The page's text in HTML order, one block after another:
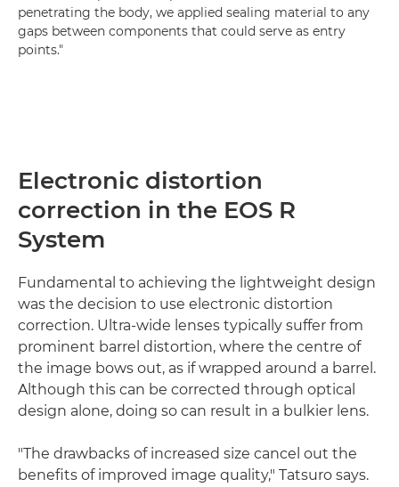
penetrating the body, we applied sealing material to any
gaps between components that could serve as entry
points."
Electronic distortion
correction in the EOS R
System
Fundamental to achieving the lightweight design
was the decision to use electronic distortion
correction. Ultra-wide lenses typically suffer from
prominent barrel distortion, where the centre of
the image bows out, as if wrapped around a barrel.
Although this can be corrected through optical
design alone, doing so can result in a bulkier lens.
"The drawbacks of increased size cancel out the
benefits of improved image quality," Tatsuro says.